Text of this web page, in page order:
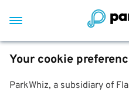
Your cookie
ParkWhiz, a subsidiary of